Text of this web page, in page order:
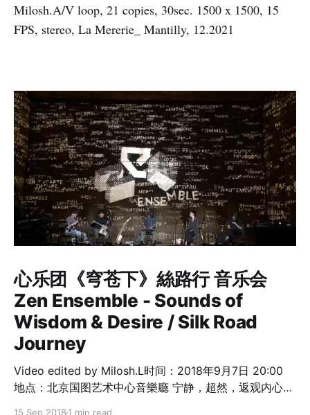
Milosh.A/V loop, 21 copies, 30sec. 1500 x 1500, 15
FPS, stereo, La Mererie_ Mantilly, 12.2021
心乐团《穹苍下》絲路行 音乐会
Zen Ensemble - Sounds of
Wisdom & Desire / Silk Road
Journey
Video edited by Milosh.L时间：2018年9月7日 20:00
地点：北京国图艺术中心音樂廳 宁静，超然，返观内心，
15 Sep 2018 1 min read